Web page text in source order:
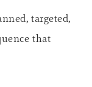
targeted,
that